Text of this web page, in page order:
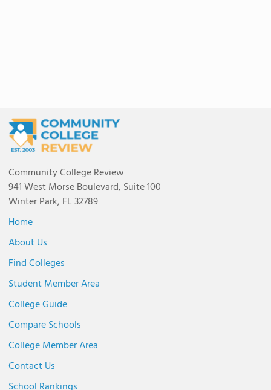
Community College Review
941 West Morse Boulevard, Suite 100
Winter Park, FL 32789
Home
About Us
Find Colleges
Student Member Area
College Guide
Compare Schools
College Member Area
Contact Us